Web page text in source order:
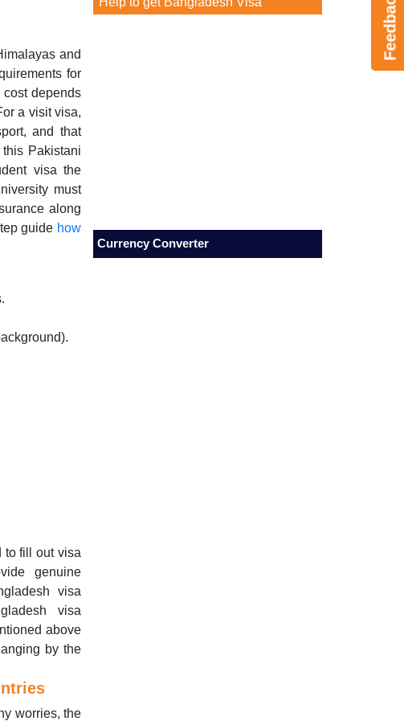
Feedback
and
for
depends
a visit visa,
and that
Pakistani
visa the
must
along
guide how
to fill out visa
genuine
visa
visa
above
by the
worries, the
Currency Converter